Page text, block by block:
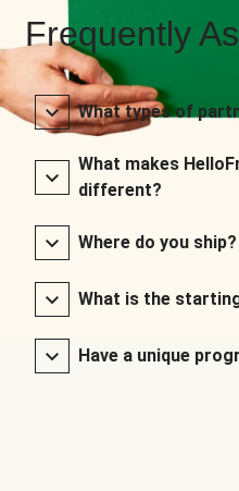
Frequently
What types of
What makes
different?
Where do you ship?
What is the
Have a unique